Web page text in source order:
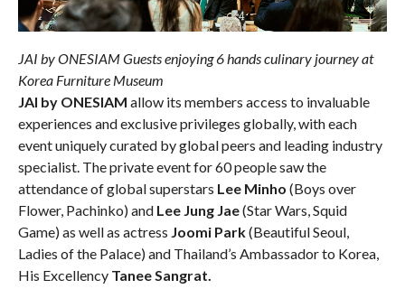
JAI by ONESIAM Guests enjoying 6 hands culinary journey at
Korea Furniture Museum
JAI by ONESIAM allow its members access to invaluable
experiences and exclusive privileges globally, with each
event uniquely curated by global peers and leading industry
specialist. The private event for 60 people saw the
attendance of global superstars Lee Minho (Boys over
Flower, Pachinko) and Lee Jung Jae(Star Wars, Squid
Game) as well as actress Joomi Park(Beautiful Seoul,
Ladies of the Palace) and Thailand’s Ambassador to Korea,
His Excellency Tanee Sangrat.